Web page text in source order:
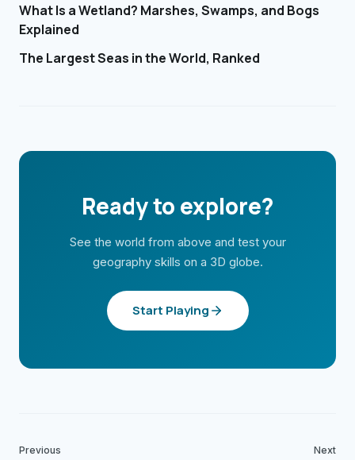
What Is a Wetland? Marshes, Swamps, and Bogs
Explained
The Largest Seas in the World, Ranked
Ready to explore?
See the world from above and test your
geography skills on a 3D globe.
Start Playing
Previous Next